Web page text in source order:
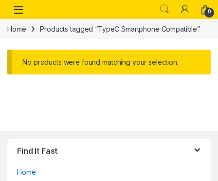
Skip to navigation
Skip to content
Open 0
Home Products tagged “TypeC Smartphone Compatible”
No products were found matching your selection.
Find It Fast
Home